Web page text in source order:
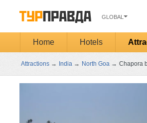
GLOBAL
Home Hotels
Attractions → India → North Goa → Chapora